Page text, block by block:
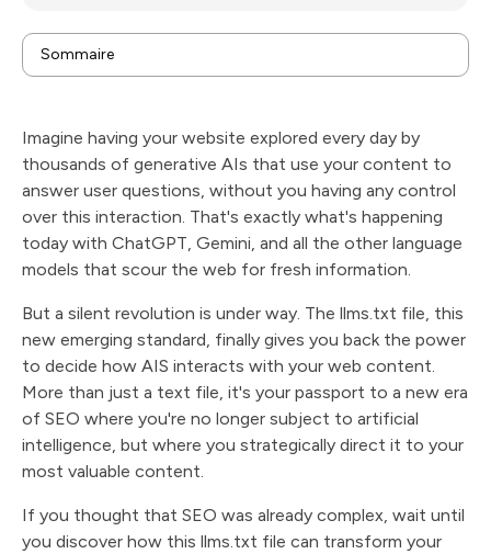
Sommaire
website?
How does the llms.txt file differ from the traditional
robots.txt?
What are the SEO benefits of the llms.txt file for
search engines?
How do you structure your llms.txt file effectively?
Where should you place the llms.txt file on your site
to maximize its impact?
What generative AIs recognize and use llms.txt
files?
How does the llms.txt file influence the SEO of your
llms.txt?
What are the best practices for optimizing your
llms.txt file?
How to measure the impact of the llms.txt file on
your SEO strategy?
Imagine having your website explored every day by
thousands of generative AIs that use your content to
answer user questions, without you having any control
over this interaction. That's exactly what's happening
today with ChatGPT, Gemini, and all the other language
models that scour the web for fresh information.
But a silent revolution is under way. The llms.txt file, this
new emerging standard, finally gives you back the power
to decide how AIS interacts with your web content.
More than just a text file, it's your passport to a new era
of SEO where you're no longer subject to artificial
intelligence, but where you strategically direct it to your
most valuable content.
If you thought that SEO was already complex, wait until
you discover how this llms.txt file can transform your